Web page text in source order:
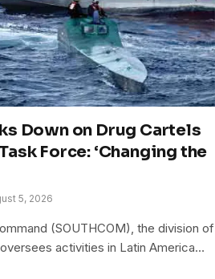
Down on Drug Cartels
Force: ‘Changing the
5, 2026
(SOUTHCOM), the division of
activities in Latin America…